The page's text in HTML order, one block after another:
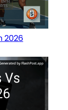
2026